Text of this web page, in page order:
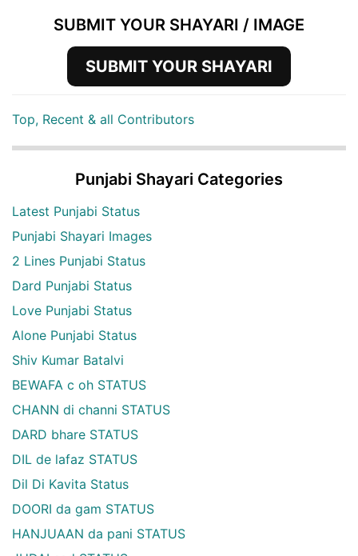
SUBMIT YOUR SHAYARI / IMAGE
SUBMIT YOUR SHAYARI
Top, Recent & all Contributors
Punjabi Shayari Categories
Latest Punjabi Status
Punjabi Shayari Images
2 Lines Punjabi Status
Dard Punjabi Status
Love Punjabi Status
Alone Punjabi Status
Shiv Kumar Batalvi
BEWAFA c oh STATUS
CHANN di channi STATUS
DARD bhare STATUS
DIL de lafaz STATUS
Dil Di Kavita Status
DOORI da gam STATUS
HANJUAAN da pani STATUS